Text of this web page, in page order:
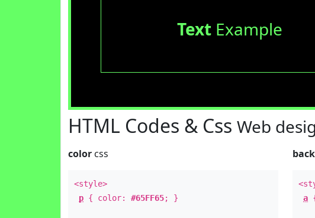
TextExample
HTML Codes & Css Web
color css
<style>
p { color: #65FF65; }
a